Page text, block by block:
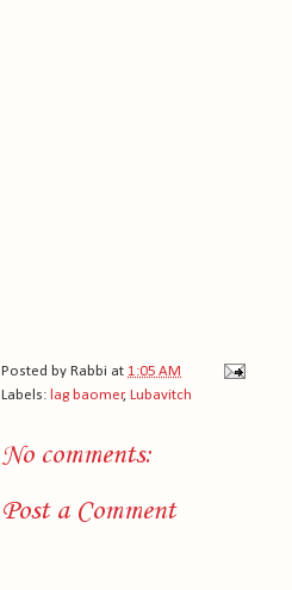
Posted by Rabbi at 1:05 AM
Labels: lag baomer, Lubavitch
No comments:
Post a Comment